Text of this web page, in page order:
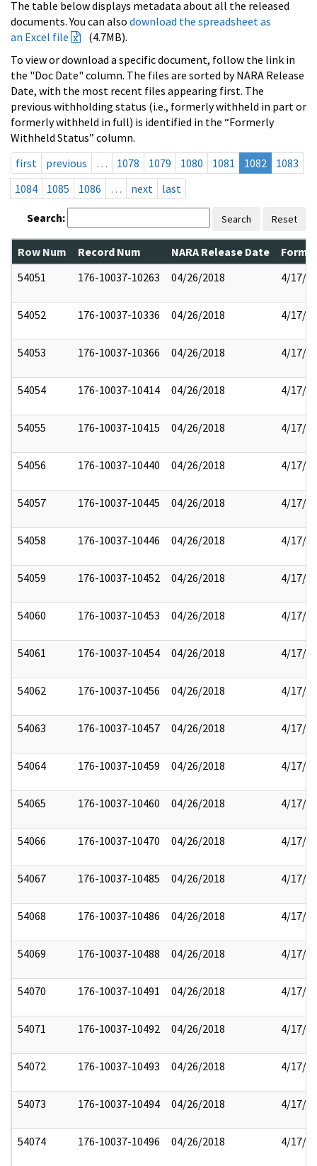
The table below displays metadata about all the released
documents. You can also download the spreadsheet as
an Excel file
(4.7MB).
To view or download a specific document, follow the link in
the "Doc Date" column. The files are sorted by NARA Release
Date, with the most recent files appearing first. The
previous withholding status (i.e., formerly withheld in part or
formerly withheld in full) is identified in the “Formerly
Withheld Status” column.
first
previous … 1078 1079 1080 1081 1082
1083
1084
1085 1086 … next last
Search: Search Reset
Row Num Record Num NARA Release Date
54051
176-10037-10263 04/26/2018 4/17/
54052 176-10037-10336 04/26/2018 4/17/
54053 176-10037-10366 04/26/2018 4/17/
54054 176-10037-10414 04/26/2018 4/17/
54055 176-10037-10415 04/26/2018 4/17/
54056 176-10037-10440 04/26/2018 4/17/
54057 176-10037-10445 04/26/2018 4/17/
54058 176-10037-10446 04/26/2018 4/17/
54059 176-10037-10452 04/26/2018 4/17/
54060 176-10037-10453 04/26/2018 4/17/
54061 176-10037-10454 04/26/2018 4/17/
54062 176-10037-10456 04/26/2018 4/17/
54063 176-10037-10457 04/26/2018 4/17/
54064 176-10037-10459 04/26/2018 4/17/
54065 176-10037-10460 04/26/2018 4/17/
54066 176-10037-10470 04/26/2018 4/17/
54067 176-10037-10485 04/26/2018 4/17/
54068 176-10037-10486 04/26/2018 4/17/
54069 176-10037-10488 04/26/2018 4/17/
54070 176-10037-10491 04/26/2018 4/17/
54071 176-10037-10492 04/26/2018 4/17/
54072 176-10037-10493 04/26/2018 4/17/
54073 176-10037-10494 04/26/2018 4/17/
54074 176-10037-10496 04/26/2018 4/17/